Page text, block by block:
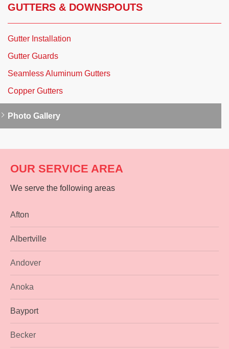
GUTTERS & DOWNSPOUTS
Gutter Installation
Gutter Guards
Seamless Aluminum Gutters
Copper Gutters
Photo Gallery
OUR SERVICE AREA
We serve the following areas
Afton
Albertville
Andover
Anoka
Bayport
Becker